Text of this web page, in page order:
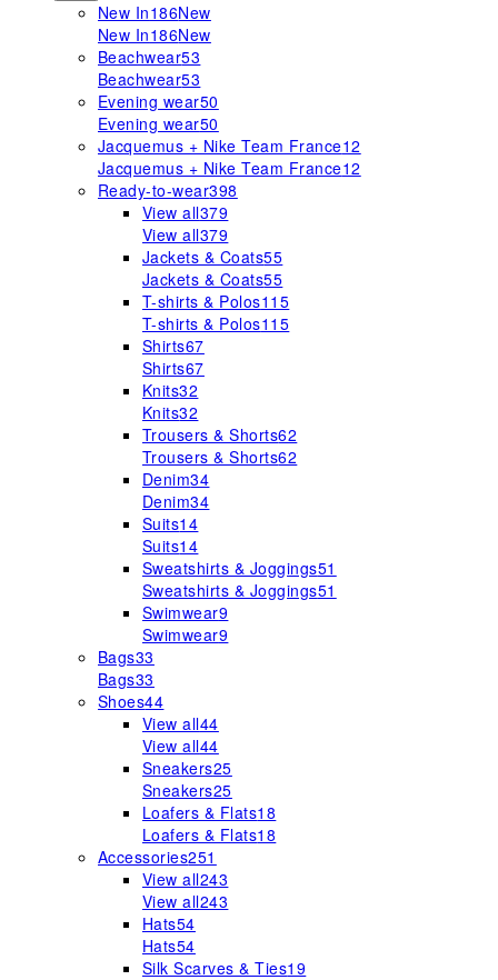
New In186New
New In186New
Beachwear53
Beachwear53
Evening wear50
Evening wear50
Jacquemus + Nike Team France12
Jacquemus + Nike Team France12
Ready-to-wear398
View all379
View all379
Jackets & Coats55
Jackets & Coats55
T-shirts & Polos115
T-shirts & Polos115
Shirts67
Shirts67
Knits32
Knits32
Trousers & Shorts62
Trousers & Shorts62
Denim34
Denim34
Suits14
Suits14
Sweatshirts & Joggings51
Sweatshirts & Joggings51
Swimwear9
Swimwear9
Bags33
Bags33
Shoes44
View all44
View all44
Sneakers25
Sneakers25
Loafers & Flats18
Loafers & Flats18
Accessories251
View all243
View all243
Hats54
Hats54
Silk Scarves & Ties19